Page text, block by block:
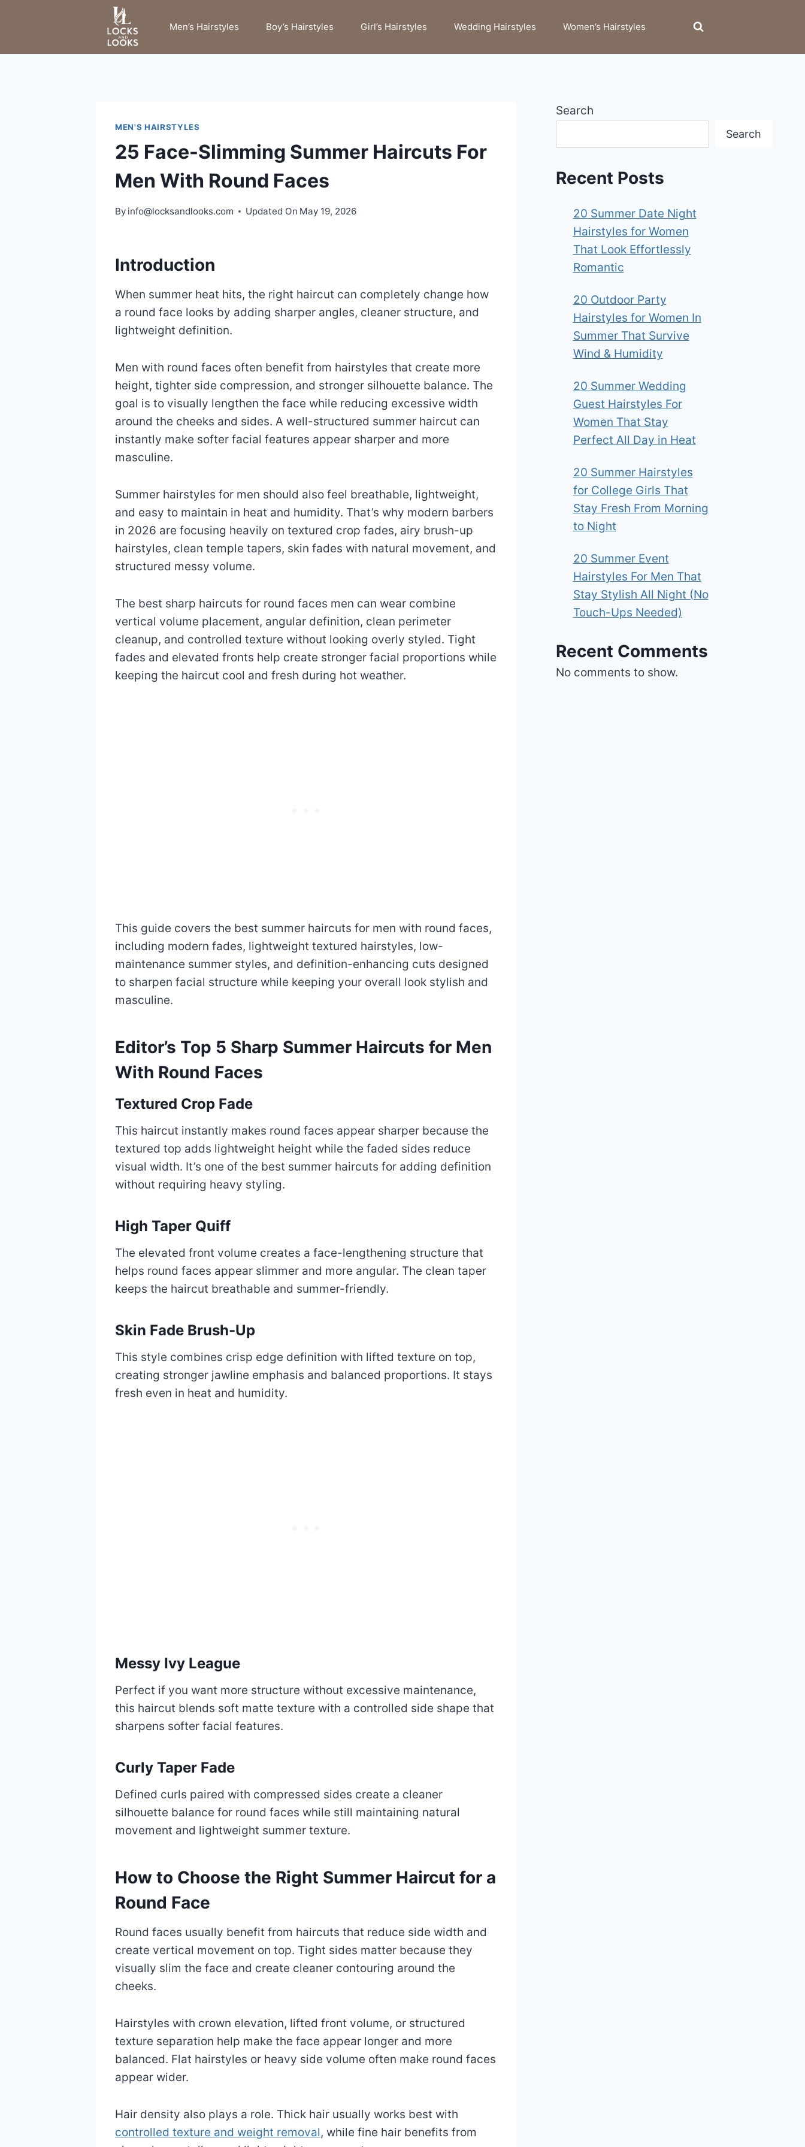
Men’s Hairstyles Boy’s Hairstyles Girl’s Hairstyles Wedding Hairstyles Women’s Hairstyles
MEN'S HAIRSTYLES
25 Face-Slimming Summer Haircuts For
Men With Round Faces
By info@locksandlooks.com Updated On May 19, 2026
Introduction
When summer heat hits, the right haircut can completely change how
a round face looks by adding sharper angles, cleaner structure, and
lightweight definition.
Men with round faces often benefit from hairstyles that create more
height, tighter side compression, and stronger silhouette balance. The
goal is to visually lengthen the face while reducing excessive width
around the cheeks and sides. A well-structured summer haircut can
instantly make softer facial features appear sharper and more
masculine.
Summer hairstyles for men should also feel breathable, lightweight,
and easy to maintain in heat and humidity. That’s why modern barbers
in 2026 are focusing heavily on textured crop fades, airy brush-up
hairstyles, clean temple tapers, skin fades with natural movement, and
structured messy volume.
The best sharp haircuts for round faces men can wear combine
vertical volume placement, angular definition, clean perimeter
cleanup, and controlled texture without looking overly styled. Tight
fades and elevated fronts help create stronger facial proportions while
keeping the haircut cool and fresh during hot weather.
This guide covers the best summer haircuts for men with round faces,
including modern fades, lightweight textured hairstyles, low-
maintenance summer styles, and definition-enhancing cuts designed
to sharpen facial structure while keeping your overall look stylish and
masculine.
Editor’s Top 5 Sharp Summer Haircuts for Men
With Round Faces
Textured Crop Fade
This haircut instantly makes round faces appear sharper because the
textured top adds lightweight height while the faded sides reduce
visual width. It’s one of the best summer haircuts for adding definition
without requiring heavy styling.
High Taper Quiff
The elevated front volume creates a face-lengthening structure that
helps round faces appear slimmer and more angular. The clean taper
keeps the haircut breathable and summer-friendly.
Skin Fade Brush-Up
This style combines crisp edge definition with lifted texture on top,
creating stronger jawline emphasis and balanced proportions. It stays
fresh even in heat and humidity.
Messy Ivy League
Perfect if you want more structure without excessive maintenance,
this haircut blends soft matte texture with a controlled side shape that
sharpens softer facial features.
Curly Taper Fade
Defined curls paired with compressed sides create a cleaner
silhouette balance for round faces while still maintaining natural
movement and lightweight summer texture.
How to Choose the Right Summer Haircut for a
Round Face
Round faces usually benefit from haircuts that reduce side width and
create vertical movement on top. Tight sides matter because they
visually slim the face and create cleaner contouring around the
cheeks.
Hairstyles with crown elevation, lifted front volume, or structured
texture separation help make the face appear longer and more
balanced. Flat hairstyles or heavy side volume often make round faces
appear wider.
Hair density also plays a role. Thick hair usually works best with
controlled texture and weight removal, while fine hair benefits from
Search
Search
Recent Posts
20 Summer Date Night
Hairstyles for Women
That Look Effortlessly
Romantic
20 Outdoor Party
Hairstyles for Women In
Summer That Survive
Wind & Humidity
20 Summer Wedding
Guest Hairstyles For
Women That Stay
Perfect All Day in Heat
20 Summer Hairstyles
for College Girls That
Stay Fresh From Morning
to Night
20 Summer Event
Hairstyles For Men That
Stay Stylish All Night (No
Touch-Ups Needed)
Recent Comments
No comments to show.